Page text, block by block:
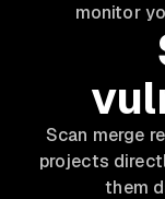
monitor
Scan merge
projects
them